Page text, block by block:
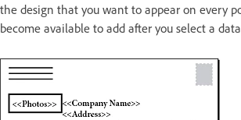
the design that you want to appear on every
become available to add after you select a